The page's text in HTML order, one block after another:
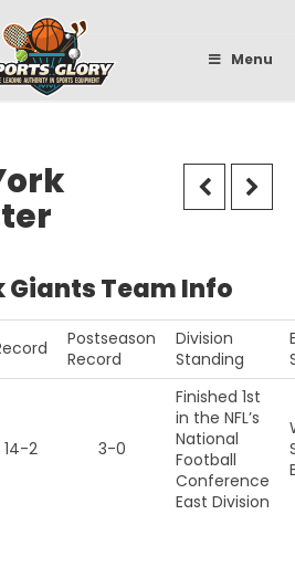
Menu
Giants Team Info
Postseason
Record
Division
Standing
14-2 3-0
Finished 1st
in the NFL’s
National
Football
Conference
East Division